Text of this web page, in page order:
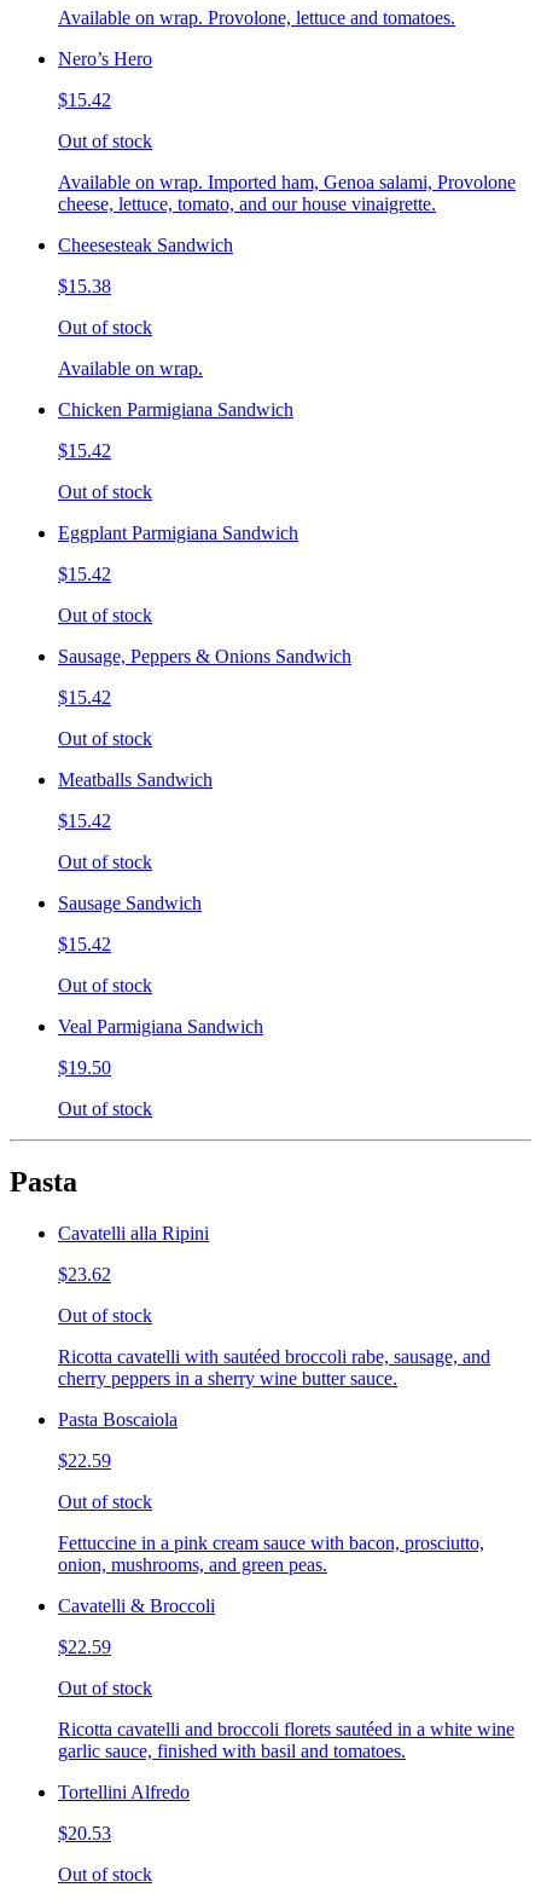
Available on wrap. Provolone, lettuce and tomatoes.
Nero’s Hero
$15.42
Out of stock
Available on wrap. Imported ham, Genoa salami, Provolone
cheese, lettuce, tomato, and our house vinaigrette.
Cheesesteak Sandwich
$15.38
Out of stock
Available on wrap.
Chicken Parmigiana Sandwich
$15.42
Out of stock
Eggplant Parmigiana Sandwich
$15.42
Out of stock
Sausage, Peppers & Onions Sandwich
$15.42
Out of stock
Meatballs Sandwich
$15.42
Out of stock
Sausage Sandwich
$15.42
Out of stock
Veal Parmigiana Sandwich
$19.50
Out of stock
Pasta
Cavatelli alla Ripini
$23.62
Out of stock
Ricotta cavatelli with sautéed broccoli rabe, sausage, and
cherry peppers in a sherry wine butter sauce.
Pasta Boscaiola
$22.59
Out of stock
Fettuccine in a pink cream sauce with bacon, prosciutto,
onion, mushrooms, and green peas.
Cavatelli & Broccoli
$22.59
Out of stock
Ricotta cavatelli and broccoli florets sautéed in a white wine
garlic sauce, finished with basil and tomatoes.
Tortellini Alfredo
$20.53
Out of stock